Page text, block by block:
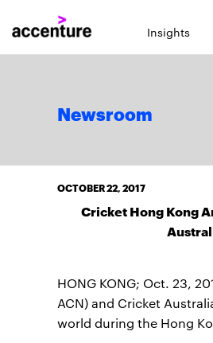
Insights
Newsroom
OCTOBER 22, 2017
Cricket Hong Kong
HONG KONG; Oct. 23,
ACN) and Cricket
world during the Hong